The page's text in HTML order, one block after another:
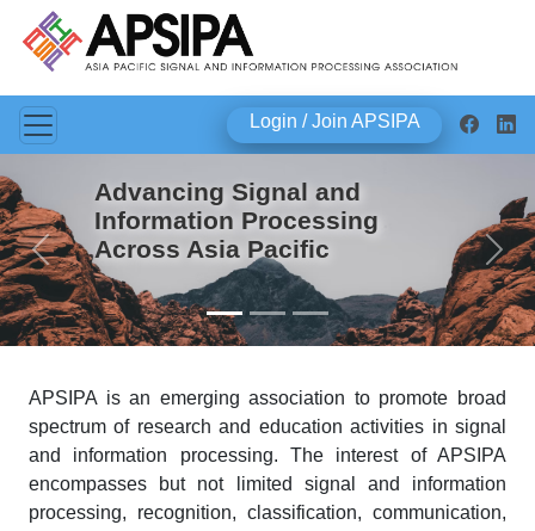
Login / Join APSIPA
Advancing Signal and
Information Processing
Across Asia Pacific
Previous Next
APSIPA is an emerging association to promote broad
spectrum of research and education activities in signal
and information processing. The interest of APSIPA
encompasses but not limited signal and information
processing, recognition, classification, communication,